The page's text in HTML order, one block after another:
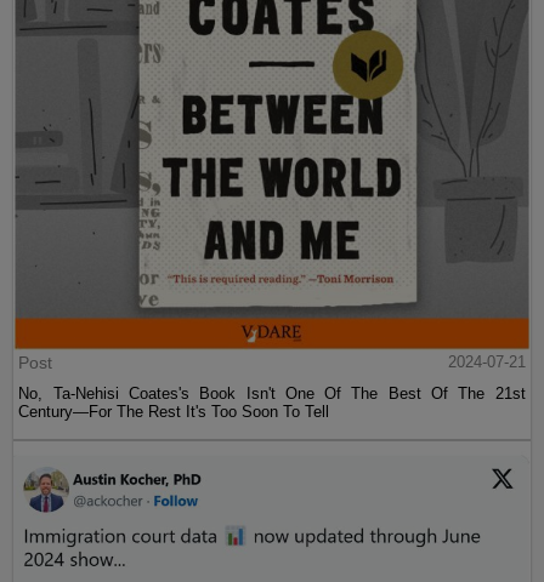
Post
2024-07-21
No, Ta-Nehisi Coates's Book Isn't One Of The Best Of The 21st
Century—For The Rest It's Too Soon To Tell